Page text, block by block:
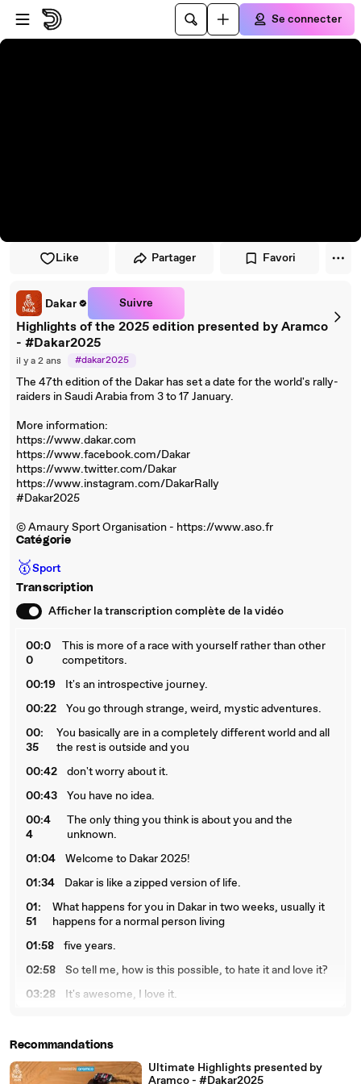
Passer au player
Passer au contenu principal
Se connecter
Like Partager Favori
Dakar Suivre
Highlights of the 2025 edition presented by Aramco
- #Dakar2025
il y a 2 ans #dakar2025
The 47th edition of the Dakar has set a date for the world's rally-
raiders in Saudi Arabia from 3 to 17 January.
More information:
https://www.dakar.com
https://www.facebook.com/Dakar
https://www.twitter.com/Dakar
https://www.instagram.com/DakarRally
#Dakar2025
© Amaury Sport Organisation - https://www.aso.fr
Catégorie
🥇Sport
Transcription
Afficher la transcription complète de la vidéo
00:0
0
This is more of a race with yourself rather than other
competitors.
00:19
It's an introspective journey.
00:22
You go through strange, weird, mystic adventures.
00:
35
You basically are in a completely different world and all
the rest is outside and you
00:42
don't worry about it.
00:43
You have no idea.
00:4
4
The only thing you think is about you and the
unknown.
01:04
Welcome to Dakar 2025!
01:34
Dakar is like a zipped version of life.
01:
51
What happens for you in Dakar in two weeks, usually it
happens for a normal person living
01:58
five years.
02:58
So tell me, how is this possible, to hate it and love it?
03:28
It's awesome, I love it.
48
because now all we have is each
Recommandations
Ultimate Highlights presented by
Aramco - #Dakar2025